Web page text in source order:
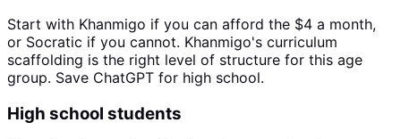
Start with Khanmigo if you can afford the $4 a month,
or Socratic if you cannot. Khanmigo's curriculum
scaffolding is the right level of structure for this age
group. Save ChatGPT for high school.
High school students